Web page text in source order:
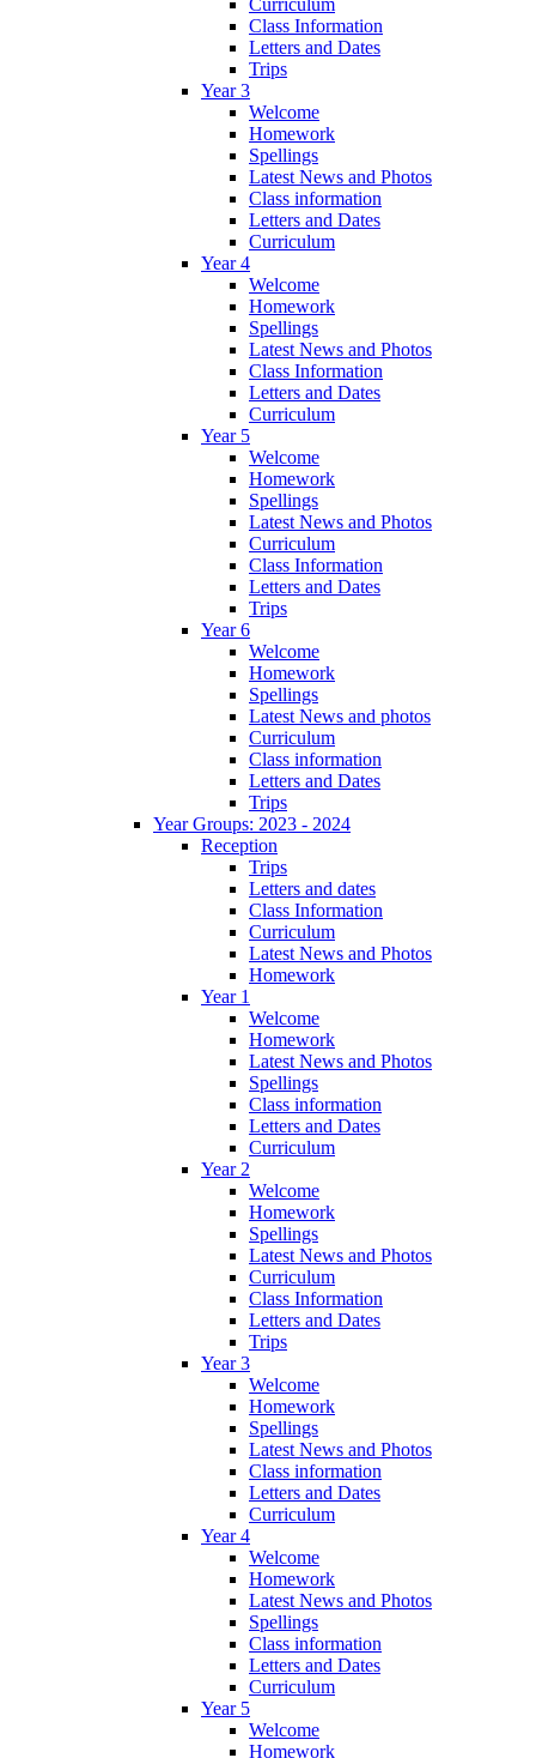
Class Information
Letters and Dates
Trips
Year 3
Welcome
Homework
Spellings
Latest News and Photos
Class information
Letters and Dates
Curriculum
Year 4
Welcome
Homework
Spellings
Latest News and Photos
Class Information
Letters and Dates
Curriculum
Year 5
Welcome
Homework
Spellings
Latest News and Photos
Curriculum
Class Information
Letters and Dates
Trips
Year 6
Welcome
Homework
Spellings
Latest News and photos
Curriculum
Class information
Letters and Dates
Trips
Year Groups: 2023 - 2024
Reception
Trips
Letters and dates
Class Information
Curriculum
Latest News and Photos
Homework
Year 1
Welcome
Homework
Latest News and Photos
Spellings
Class information
Letters and Dates
Curriculum
Year 2
Welcome
Homework
Spellings
Latest News and Photos
Curriculum
Class Information
Letters and Dates
Trips
Year 3
Welcome
Homework
Spellings
Latest News and Photos
Class information
Letters and Dates
Curriculum
Year 4
Welcome
Homework
Latest News and Photos
Spellings
Class information
Letters and Dates
Curriculum
Year 5
Welcome
Homework